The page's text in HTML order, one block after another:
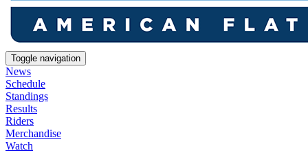
Toggle navigation
News
Schedule
Standings
Results
Riders
Merchandise
Watch